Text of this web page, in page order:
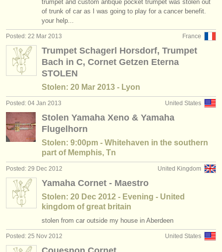
trumpet and custom antique pocket trumpet was stolen out
of trunk of car as I was going to play for a cancer benefit.
your help...
France
Posted: 22 Mar 2013
Trumpet Schagerl Horsdorf, Trumpet
Bach in C, Cornet Getzen Eterna
STOLEN
Stolen: 20 Mar 2013 - Lyon
United States
Posted: 04 Jan 2013
Stolen Yamaha Xeno & Yamaha
Flugelhorn
Stolen: 9:00pm - Whitehaven in the southern
part of Memphis, Tn
United Kingdom
Posted: 29 Dec 2012
Yamaha Cornet - Maestro
Stolen: 20 Dec 2012 - Evening - United
kingdom of great britain
stolen from car outside my house in Aberdeen
United States
Posted: 25 Nov 2012